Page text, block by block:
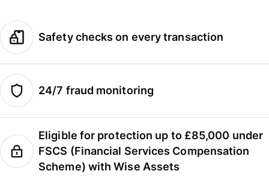
Safety checks on every transaction
24/7 fraud monitoring
Eligible for protection up to £85,000 under
FSCS (Financial Services Compensation
Scheme) with Wise Assets